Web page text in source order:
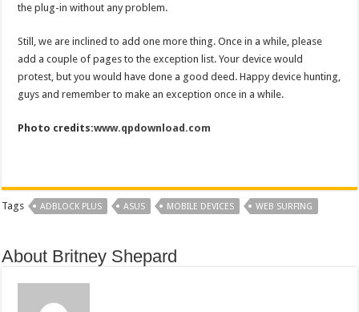
the plug-in without any problem.
Still, we are inclined to add one more thing. Once in a while, please
add a couple of pages to the exception list. Your device would
protest, but you would have done a good deed. Happy device hunting,
guys and remember to make an exception once in a while.
Photo credits:www.qpdownload.com
Tags ADBLOCK PLUS ASUS MOBILE DEVICES WEB SURFING
About Britney Shepard